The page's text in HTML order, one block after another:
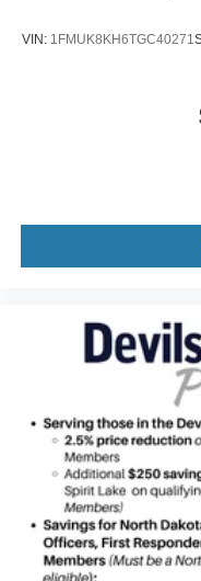
VIN: 1FMUK8KH6TGC40271